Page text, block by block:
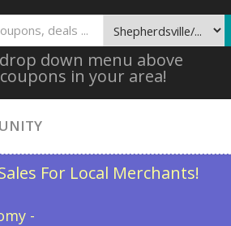
down menu above
in your area!
For Local Merchants!
-